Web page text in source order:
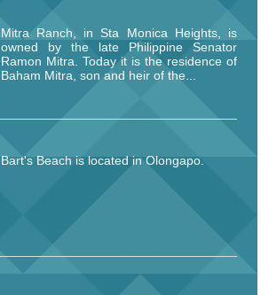
Mitra Ranch, in Sta Monica Heights, is
owned by the late Philippine Senator
Ramon Mitra. Today it is the residence of
Baham Mitra, son and heir of the...
Bart's Beach is located in Olongapo.